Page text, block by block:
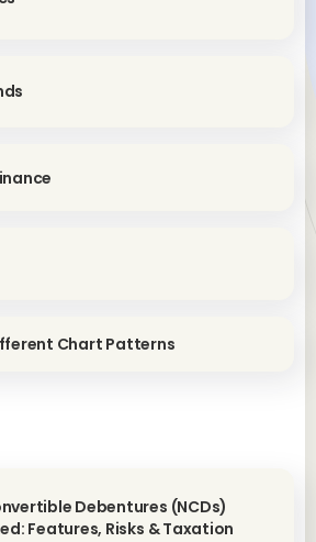
Chart Patterns
Debentures (NCDs)
Features, Risks & Taxation